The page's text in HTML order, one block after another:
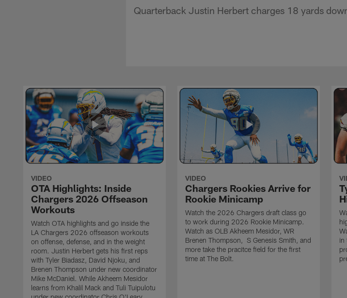
Quarterback Justin Herbert charges 18 yards
VIDEO
OTA Highlights: Inside
Chargers 2026 Offseason
Workouts
Watch OTA highlights and go inside the
LA Chargers 2026 offseason workouts
on offense, defense, and in the weight
room. Justin Herbert gets his first reps
with Tyler Biadasz, David Njoku, and
Brenen Thompson under new coordinator
Mike McDaniel. While Akheem Mesidor
learns from Khalil Mack and Tuli Tuipulotu
VIDEO
Chargers Rookies Arrive for
Rookie Minicamp
Watch the 2026 Chargers draft class go
to work during 2026 Rookie Minicamp.
Watch as OLB Akheem Mesidor, WR
Brenen Thompson, S Genesis Smith, and
more take the pracitce field for the first
time at The Bolt.
in